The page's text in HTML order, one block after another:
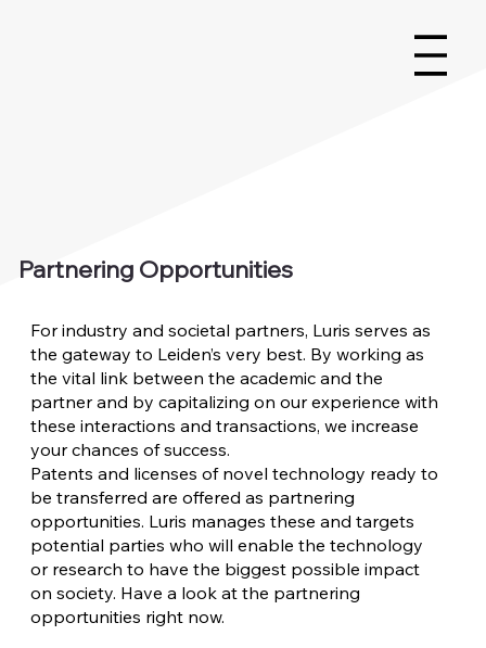
Partnering Opportunities
For industry and societal partners, Luris serves as
the gateway to Leiden’s very best. By working as
the vital link between the academic and the
partner and by capitalizing on our experience with
these interactions and transactions, we increase
your chances of success.
Patents and licenses of novel technology ready to
be transferred are offered as partnering
opportunities. Luris manages these and targets
potential parties who will enable the technology
or research to have the biggest possible impact
on society. Have a look at the partnering
opportunities right now.